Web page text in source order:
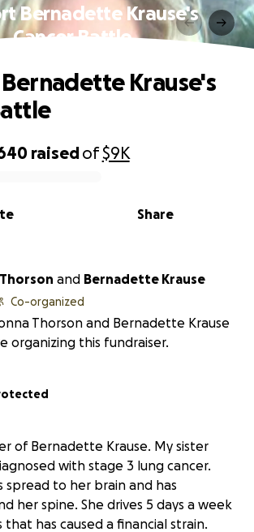
Bernadette Krause's
Cancer Battle
raisedof$9K
Share
Krause's
and Bernadette Krause
Co-organized
Thorson and Bernadette Krause
organizing this fundraiser.
of Bernadette Krause. My sister
with stage 3 lung cancer.
spread to her brain and has
her spine. She drives 5 days a week
has caused a financial strain.